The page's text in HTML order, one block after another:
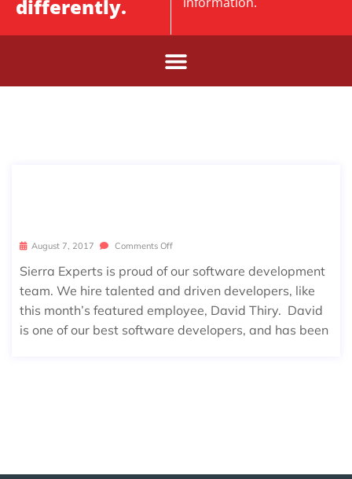
differently.
August 7, 2017 Comments Off
Sierra Experts is proud of our software development
team. We hire talented and driven developers, like
this month’s featured employee, David Thiry. David
is one of our best software developers, and has been